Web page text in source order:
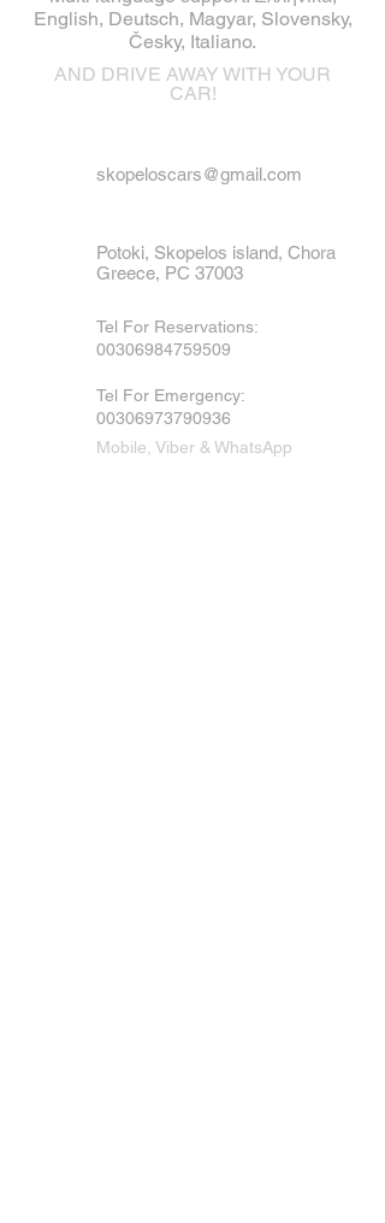
English, Deutsch, Magyar, Slovensky,
Česky, Italiano.
AND DRIVE AWAY WITH YOUR
CAR!
skopeloscars@gmail.com
Potoki, Skopelos island, Chora
Greece, PC 37003
Tel For Reservations:
00306984759509
Tel For Emergency:
00306973790936
Mobile, Viber & WhatsApp